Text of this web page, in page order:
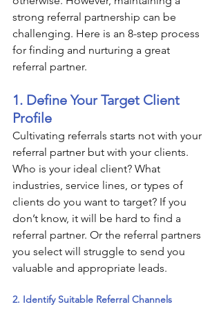
strong referral partnership can be
challenging. Here is an 8-step process
for finding and nurturing a great
referral partner.
1. Define Your Target Client
Profile
Cultivating referrals starts not with your
referral partner but with your clients.
Who is your ideal client? What
industries, service lines, or types of
clients do you want to target? If you
don’t know, it will be hard to find a
referral partner. Or the referral partners
you select will struggle to send you
valuable and appropriate leads.
2. Identify Suitable Referral Channels